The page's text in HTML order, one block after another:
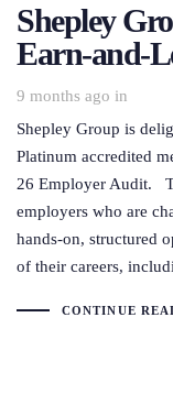
Shepley
Earn-and-
9 months ago in
Shepley Group is
Platinum accredited
26 Employer Audit.
employers who are
hands-on, structured
of their careers,
CONTINUE